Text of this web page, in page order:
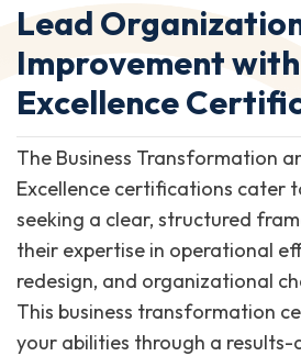
Lead
Improvement
Excellence
The Business Transformation
Excellence certifications cater
seeking a clear, structured
their expertise in operational
redesign, and organizational
This business transformation
your abilities through a results-